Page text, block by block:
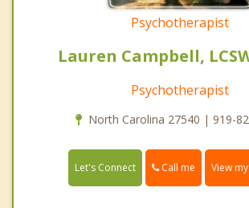
Psychotherapist
Lauren Campbell,
Psychotherapist
North Carolina 27540 | 919-
Let's Connect Call me View